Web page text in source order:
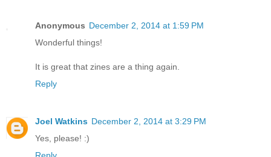
Anonymous December 2, 2014 at 1:59 PM
Wonderful things!
It is great that zines are a thing again.
Reply
Joel Watkins December 2, 2014 at 3:29 PM
Yes, please! :)